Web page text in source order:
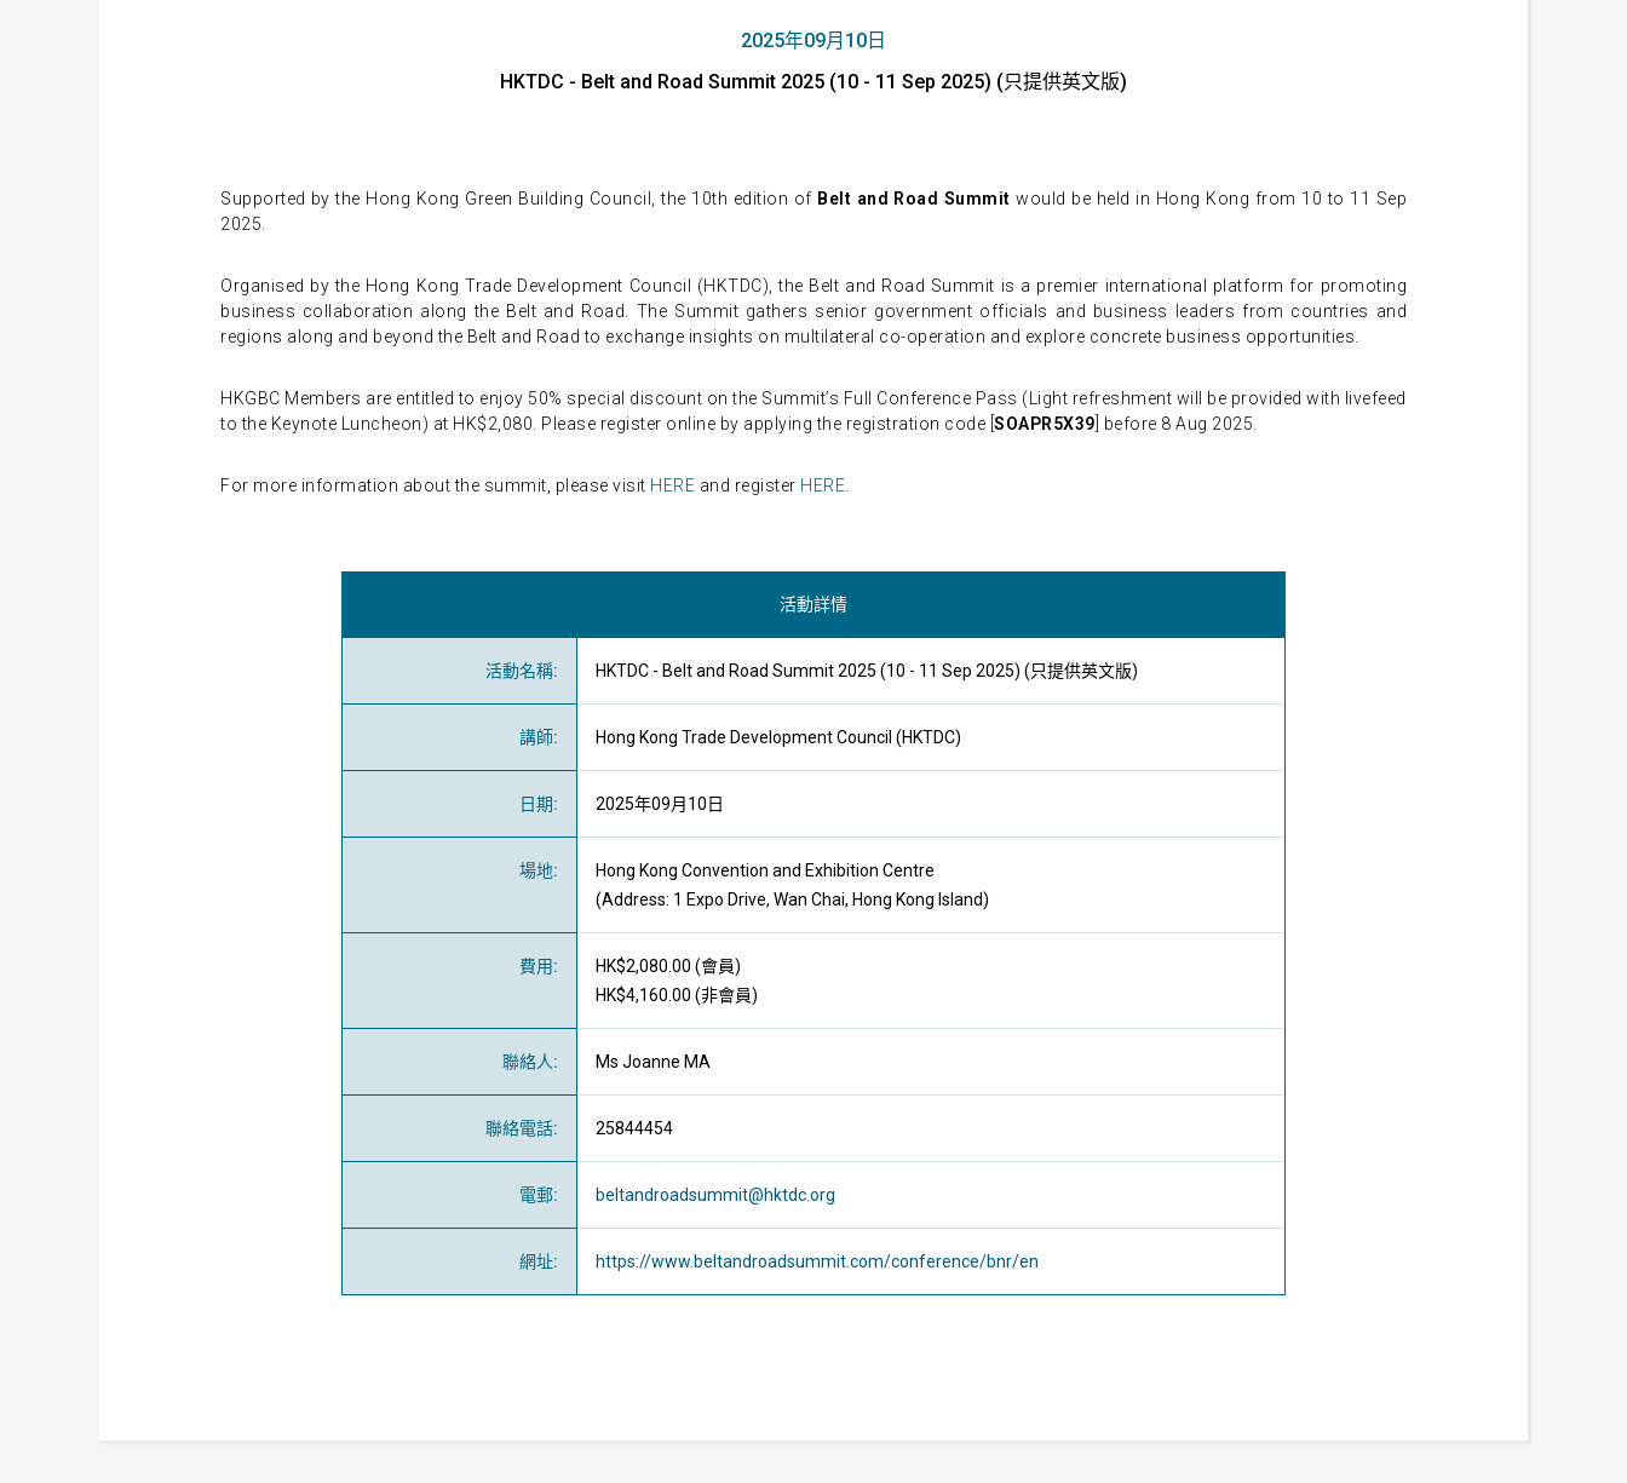
2025年09月10日
HKTDC - Belt and Road Summit 2025 (10 - 11 Sep 2025) (只提供英文版)
Supported by the Hong Kong Green Building Council, the 10th edition of Belt and Road Summitwould be held in Hong Kong from 10 to 11 Sep
2025.
Organised by the Hong Kong Trade Development Council (HKTDC), the Belt and Road Summit is a premier international platform for promoting
business collaboration along the Belt and Road. The Summit gathers senior government officials and business leaders from countries and
regions along and beyond the Belt and Road to exchange insights on multilateral co-operation and explore concrete business opportunities.
HKGBC Members are entitled to enjoy 50% special discount on the Summit’s Full Conference Pass (Light refreshment will be provided with livefeed
to the Keynote Luncheon) at HK$2,080. Please register online by applying the registration code [ SOAPR5X39 ] before 8 Aug 2025.
For more information about the summit, please visit HERE and register HERE
活動詳情
活動名稱: HKTDC - Belt and Road Summit 2025 (10 - 11 Sep 2025) (只提供英文版)
講師: Hong Kong Trade Development Council (HKTDC)
日期: 2025年09月10日
場地:
Hong Kong Convention and Exhibition Centre
(Address: 1 Expo Drive, Wan Chai, Hong Kong Island)
費用: HK$2,080.00 (會員)
HK$4,160.00 (非會員)
聯絡人: Ms Joanne MA
聯絡電話: 25844454
電郵: beltandroadsummit@hktdc.org
網址: https://www.beltandroadsummit.com/conference/bnr/en